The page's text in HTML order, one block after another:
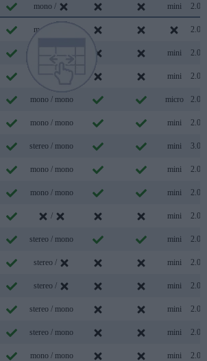
mono / mini 2.0
mono / 2.0
mini 2.0
mini 2.0
mono / mono micro 2.0
mono / mono mini 2.0
stereo / mono mini 3.0
mono / mono mini 2.0
mono / mono mini 2.0
/ mini 2.0
stereo / mono mini 2.0
stereo / mini 2.0
stereo / mini 2.0
stereo / mono mini 2.0
stereo / mono mini 2.0
mono / mono mini 2.0